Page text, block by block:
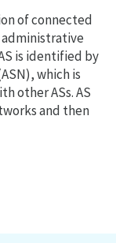
of connected
is identified by
which is
other ASs. AS
and then